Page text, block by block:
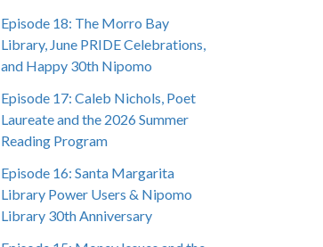
Episode 18: The Morro Bay
Library, June PRIDE Celebrations,
and Happy 30th Nipomo
Episode 17: Caleb Nichols, Poet
Laureate and the 2026 Summer
Reading Program
Episode 16: Santa Margarita
Library Power Users & Nipomo
Library 30th Anniversary